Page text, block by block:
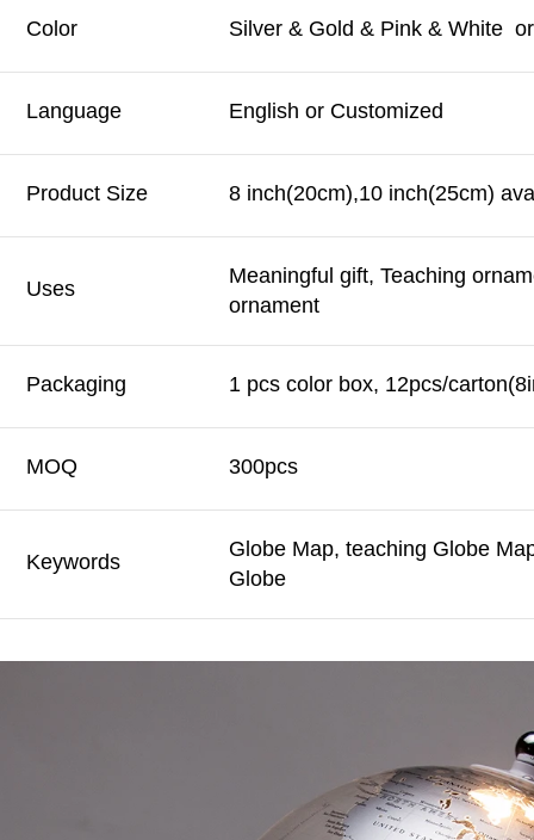
Color Silver & Gold & Pink & White
Language English or Customized
Product Size 8 inch(20cm),10 inch(25cm)
Uses
Meaningful gift, Teaching
ornament
Packaging 1 pcs color box, 12pcs/
MOQ 300pcs
Keywords
Globe Map, teaching Globe
Globe